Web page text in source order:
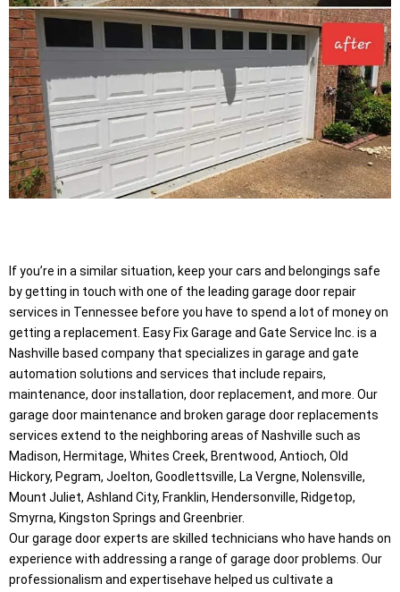
If you’re in a similar situation, keep your cars and belongings safe
by getting in touch with one of the leading garage door repair
services in Tennessee before you have to spend a lot of money on
getting a replacement. Easy Fix Garage and Gate Service Inc. is a
Nashville based company that specializes in garage and gate
automation solutions and services that include repairs,
maintenance, door installation, door replacement, and more. Our
garage door maintenance and broken garage door replacements
services extend to the neighboring areas of Nashville such as
Madison, Hermitage, Whites Creek, Brentwood, Antioch, Old
Hickory, Pegram, Joelton, Goodlettsville, La Vergne, Nolensville,
Mount Juliet, Ashland City, Franklin, Hendersonville, Ridgetop,
Smyrna, Kingston Springs and Greenbrier.
Our garage door experts are skilled technicians who have hands on
experience with addressing a range of garage door problems. Our
professionalism and expertisehave helped us cultivate a